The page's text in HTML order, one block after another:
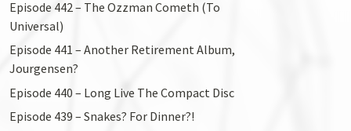
Episode 442 – The Ozzman Cometh (To
Universal)
Episode 441 – Another Retirement Album,
Jourgensen?
Episode 440 – Long Live The Compact Disc
Episode 439 – Snakes? For Dinner?!